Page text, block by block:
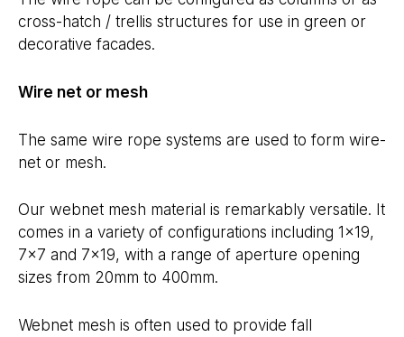
cross-hatch / trellis structures for use in green or
decorative facades.
Wire net or mesh
The same wire rope systems are used to form wire-
net or mesh.
Our webnet mesh material is remarkably versatile. It
comes in a variety of configurations including 1×19,
7×7 and 7×19, with a range of aperture opening
sizes from 20mm to 400mm.
Webnet mesh is often used to provide fall